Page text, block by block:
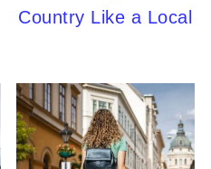
Country Like a Local